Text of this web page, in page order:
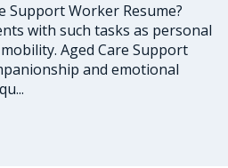
Support Worker Resume?
with such tasks as personal
Aged Care Support
and emotional